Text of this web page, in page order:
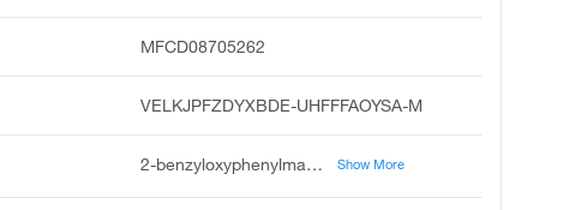
MFCD08705262
VELKJPFZDYXBDE-UHFFFAOYSA-M
2-benzyloxyphenylmagnesium bromide solution, velkjpfzdyxbde-uhfffaoysa-m, 2-benzyloxyphenyl magnesium bromide, 2-benzyloxy phenylmagnesium bromide, 2-benzyloxy phenyl magnesium bromide, 2-benzyloxyphenylmagnesium bromide, 1m, 2-benzyloxy phenyl bromo magnesium, 2-benzyloxyphenylmagnesium bromide, 1m, magnesium, bromo 2-phenylmethoxy phenyl, grignard reagent Show More